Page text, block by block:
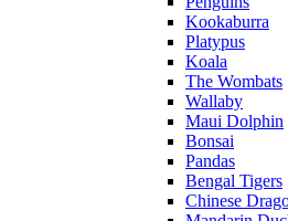
Kookaburra
Platypus
Koala
The Wombats
Wallaby
Maui Dolphin
Bonsai
Pandas
Bengal Tigers
Chinese